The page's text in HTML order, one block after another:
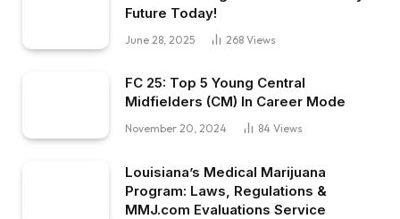
Future Today!
June 28, 2025 268 Views
FC 25: Top 5 Young Central
Midfielders (CM) In Career Mode
November 20, 2024 84 Views
Louisiana’s Medical Marijuana
Program: Laws, Regulations &
MMJ.com Evaluations Service